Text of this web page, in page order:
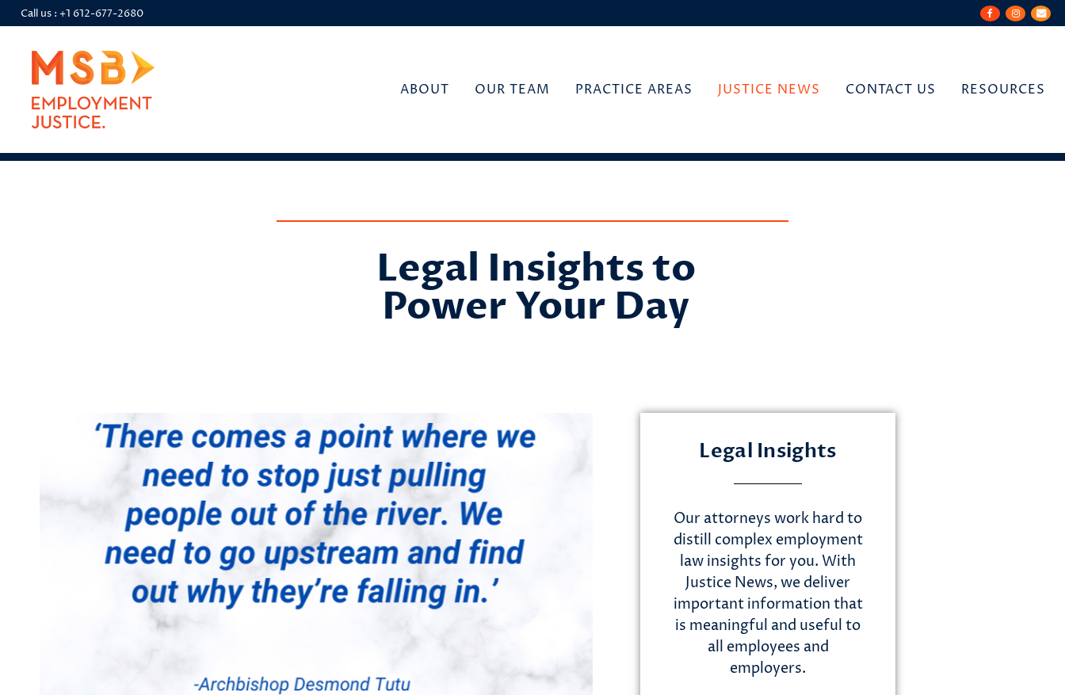
Call us : +1 612-677-2680
ABOUT OUR TEAM PRACTICE AREAS JUSTICE NEWS CONTACT US RESOURCES
Legal Insights to
Power Your Day
Legal Insights
Our attorneys work hard to
distill complex employment
law insights for you. With
Justice News, we deliver
important information that
is meaningful and useful to
all employees and
employers.